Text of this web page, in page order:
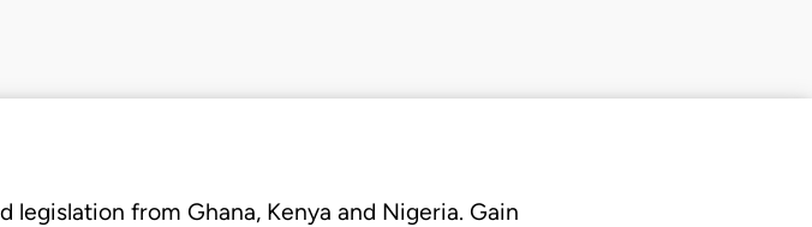
legislation from Ghana, Kenya and Nigeria. Gain